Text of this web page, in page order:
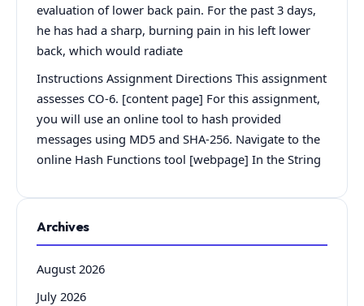
evaluation of lower back pain. For the past 3 days,
he has had a sharp, burning pain in his left lower
back, which would radiate
Instructions Assignment Directions This assignment
assesses CO-6. [content page] For this assignment,
you will use an online tool to hash provided
messages using MD5 and SHA-256. Navigate to the
online Hash Functions tool [webpage] In the String
Archives
August 2026
July 2026